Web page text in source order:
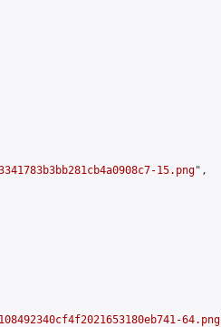
15.png",
64.png